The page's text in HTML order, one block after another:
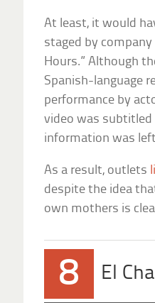
At least, it would
staged by company
Hours.” Although
Spanish-language
performance by
video was subtitled
information was
As a result, outlets
despite the idea
own mothers is
8 El